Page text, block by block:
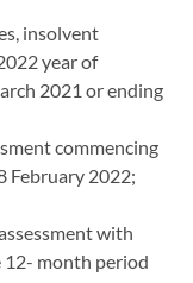
insolvent
year of
2021 or ending
commencing
February 2022;
with
12- month period